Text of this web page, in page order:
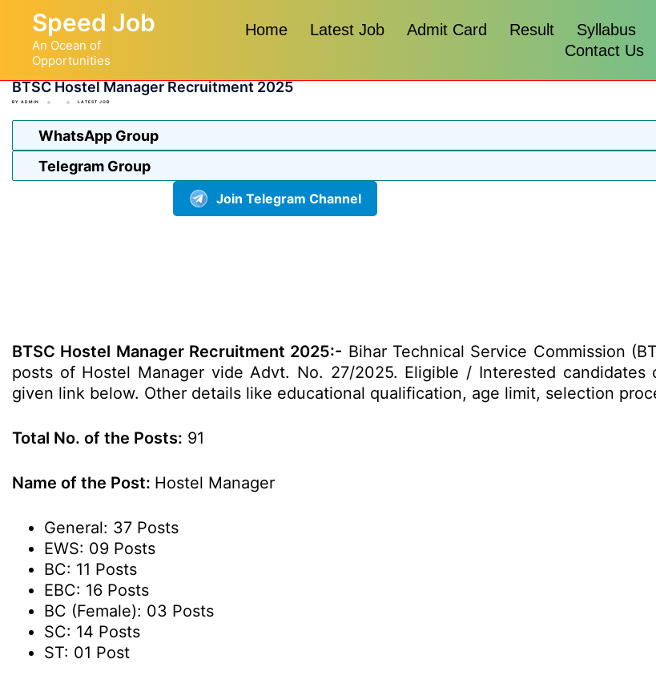
content
Speed Job
An Ocean of
Opportunities
Home Latest Job Admit Card Result Syllabus
Contact Us
BTSC Hostel Manager Recruitment 2025
BY ADMIN LATEST JOB
WhatsApp Group
Telegram Group
Join Telegram Channel
BTSC Hostel Manager Recruitment 2025:- Bihar Technical Service Commission
posts of Hostel Manager vide Advt. No. 27/2025. Eligible / Interested candidates
given link below. Other details like educational qualification, age limit, selection
Total No. of the Posts: 91
Name of the Post: Hostel Manager
General: 37 Posts
EWS: 09 Posts
BC: 11 Posts
EBC: 16 Posts
BC (Female): 03 Posts
SC: 14 Posts
ST: 01 Post